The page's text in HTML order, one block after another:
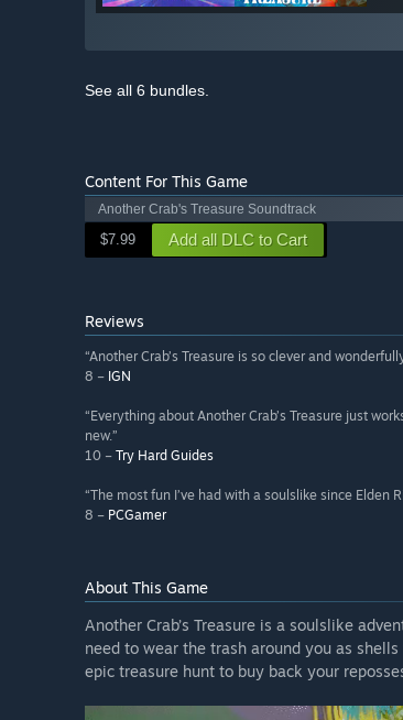
See all 6 bundles.
Content For This Game
Another Crab's Treasure Soundtrack
$7.99 Add all DLC to Cart
Reviews
“Another Crab’s Treasure is so clever and
8 – IGN
“Everything about Another Crab’s Treasure just
new.”
10 – Try Hard Guides
“The most fun I’ve had with a soulslike since Elden
8 – PCGamer
About This Game
Another Crab’s Treasure is a soulslike
need to wear the trash around you as
epic treasure hunt to buy back your